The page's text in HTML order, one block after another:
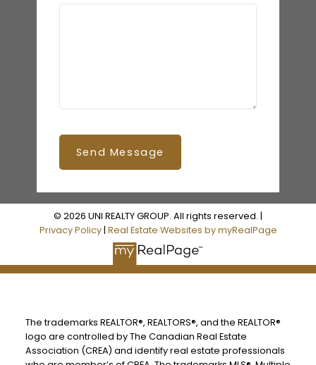
Send Message
© 2026 UNI REALTY GROUP. All rights reserved. |
Privacy Policy| Real Estate Websites by myRealPage
The trademarks REALTOR®, REALTORS®, and the REALTOR®
logo are controlled by The Canadian Real Estate
Association (CREA) and identify real estate professionals